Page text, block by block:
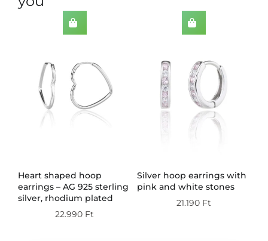
Heart shaped hoop
earrings – AG 925 sterling
silver, rhodium plated
22.990 Ft
Silver hoop earrings with
pink and white stones
21.190 Ft